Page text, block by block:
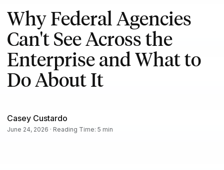
Why Federal Agencies
Can't See Across the
Enterprise and What to
Do About It
Casey Custardo
June 24, 2026 · Reading Time: 5 min